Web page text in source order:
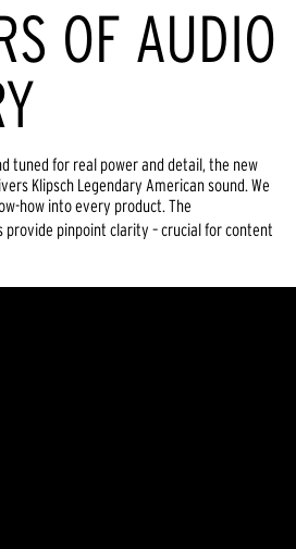
OF AUDIO
tuned for real power and detail, the new
Klipsch Legendary American sound. We
how into every product. The
provide pinpoint clarity – crucial for content